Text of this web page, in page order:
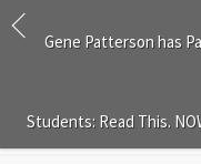
Gene Patterson has
Students: Read This.